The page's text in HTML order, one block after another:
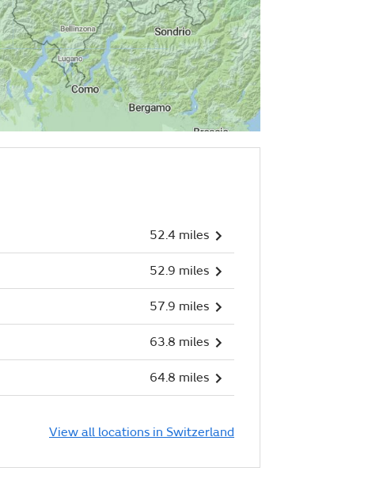
52.4 miles
52.9 miles
57.9 miles
63.8 miles
64.8 miles
View all locations in Switzerland